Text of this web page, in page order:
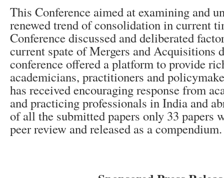
This Conference aimed at examining and
renewed trend of consolidation in current
Conference discussed and deliberated
current spate of Mergers and Acquisitions
conference offered a platform to provide
academicians, practitioners and
has received encouraging response from
and practicing professionals in India and
of all the submitted papers only 33 papers
peer review and released as a compendium.